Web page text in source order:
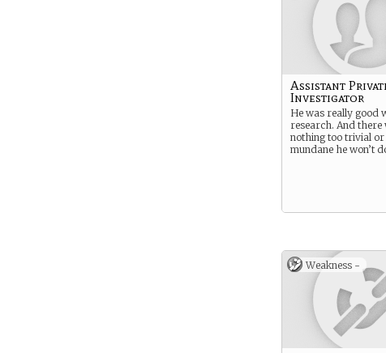
Assistant
Investigator
He was really good
research. And there
nothing too trivial or
mundane he won’t
Weakness -